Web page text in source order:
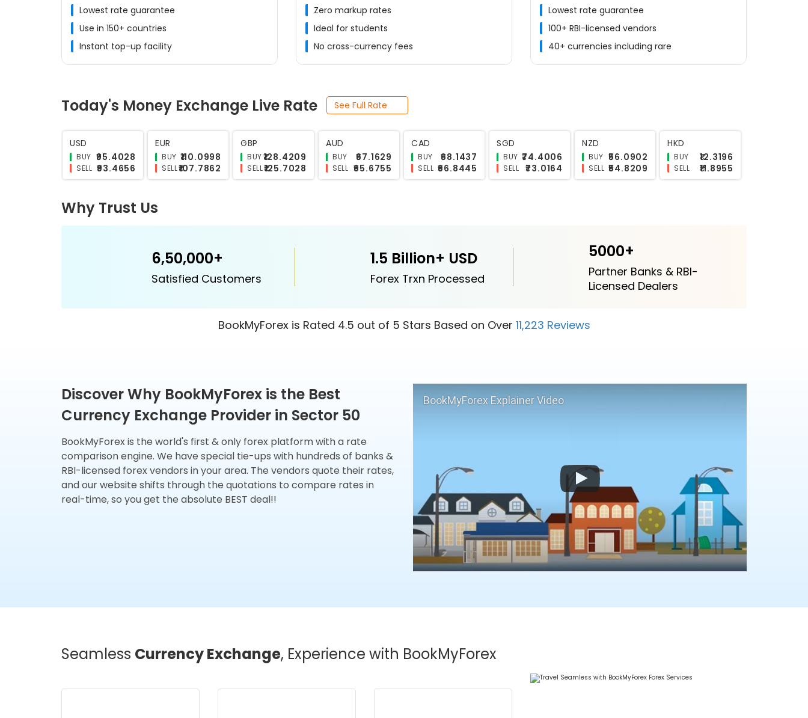
Lowest rate guarantee
Use in 150+ countries
Instant top-up facility
Zero markup rates
Ideal for students
No cross-currency fees
Lowest rate guarantee
100+ RBI-licensed vendors
40+ currencies including rare
Today's Money Exchange Live Rate See Full Rate
AED
BUY ₹26.0606
SELL ₹25.4592
SAR
BUY ₹25.5747
SELL ₹24.8542
CHF
BUY ₹117.7888
SELL ₹115.1602
JPY
BUY ₹0.6155
SELL ₹0.5818
SEK
BUY ₹10.1475
SELL ₹9.8203
THB
BUY ₹2.9471
SELL ₹2.8411
MYR
BUY ₹23.3559
SELL ₹23.1407
CNY
BUY ₹14.1412
SELL ₹13.8293
Why Trust Us
6,50,000+
Satisfied Customers
1.5 Billion+ USD
Forex Trxn Processed
5000+
Partner Banks & RBI-
Licensed Dealers
BookMyForex is Rated 4.5 out of 5 Stars Based on Over 11,223 Reviews
Discover Why BookMyForex is the Best
Currency Exchange Provider in Sector 50
BookMyForex is the world's first & only forex platform with a rate
comparison engine. We have special tie-ups with hundreds of banks &
RBI-licensed forex vendors in your area. The vendors quote their rates,
and our website shifts through the quotations to compare rates in
real-time, so you get the absolute BEST deal!!
BookMyForex Explainer Video
Seamless Currency Exchange, Experience with BookMyForex